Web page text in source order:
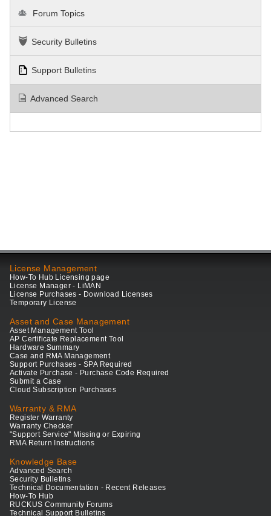
Forum Topics
Security Bulletins
Support Bulletins
Advanced Search
License Management
How-To Hub Licensing page
License Manager - LiMAN
License Purchases - Download Licenses
Temporary License
Asset and Case Management
Asset Management Tool
AP Certificate Replacement Tool
Hardware Summary
Case and RMA Management
Support Purchases - SPA Required
Activate Purchase - Purchase Code Required
Submit a Case
Cloud Subscription Purchases
Warranty & RMA
Register Warranty
Warranty Checker
"Support Service" Missing or Expiring
RMA Return Instructions
Knowledge Base
Advanced Search
Security Bulletins
Technical Documentation - Recent Releases
How-To Hub
RUCKUS Community Forums
Technical Support Bulletins